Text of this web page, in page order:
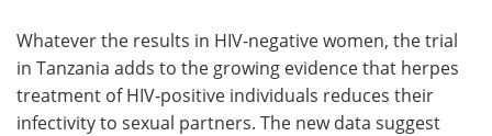
Whatever the results in HIV-negative women, the trial
in Tanzania adds to the growing evidence that herpes
treatment of HIV-positive individuals reduces their
infectivity to sexual partners. The new data suggest